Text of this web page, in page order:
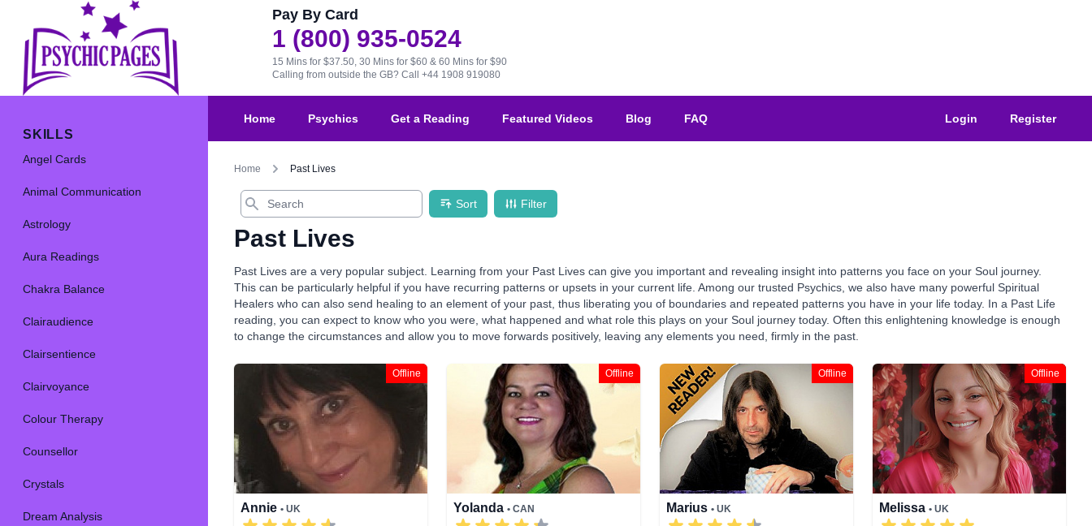
Pay By Card
1 (800) 935-0524
15 Mins for $37.50, 30 Mins for $60 & 60 Mins for $90
Calling from outside the GB? Call +44 1908 919080
SKILLS
Angel Cards
Animal Communication
Astrology
Aura Readings
Chakra Balance
Clairaudience
Clairsentience
Clairvoyance
Colour Therapy
Counsellor
Crystals
Dream Analysis
Home Psychics Get a Reading Featured Videos Blog FAQ Login Register
Home Past Lives
Search
Sort Filter
Past Lives
Past Lives are a very popular subject. Learning from your Past Lives can give you important and revealing insight into patterns you face on your Soul journey.
This can be particularly helpful if you have recurring patterns or upsets in your current life. Among our trusted Psychics, we also have many powerful Spiritual
Healers who can also send healing to an element of your past, thus liberating you of boundaries and repeated patterns you have in your life today. In a Past Life
reading, you can expect to know who you were, what happened and what role this plays on your Soul journey today. Often this enlightening knowledge is enough
to change the circumstances and allow you to move forwards positively, leaving any elements you need, firmly in the past.
Offline
Annie • UK
Offline
Yolanda • CAN
Offline
Marius • UK
Offline
Melissa • UK